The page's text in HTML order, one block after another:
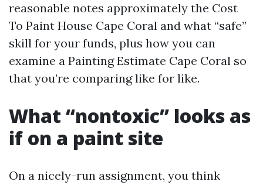
reasonable notes approximately the Cost
To Paint House Cape Coral and what “safe”
skill for your funds, plus how you can
examine a Painting Estimate Cape Coral so
that you’re comparing like for like.
What “nontoxic” looks as
if on a paint site
On a nicely-run assignment, you think